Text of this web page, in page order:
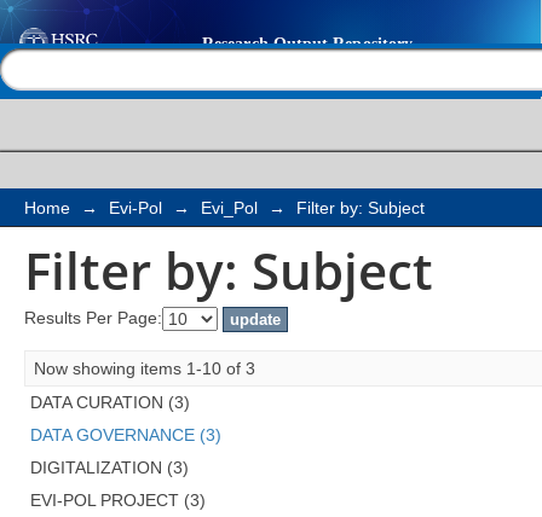
Filter by: Subject
Home → Evi-Pol → Evi_Pol → Filter by: Subject
Filter by: Subject
Results Per Page:
Now showing items 1-10 of 3
DATA CURATION (3)
DATA GOVERNANCE (3)
DIGITALIZATION (3)
EVI-POL PROJECT (3)